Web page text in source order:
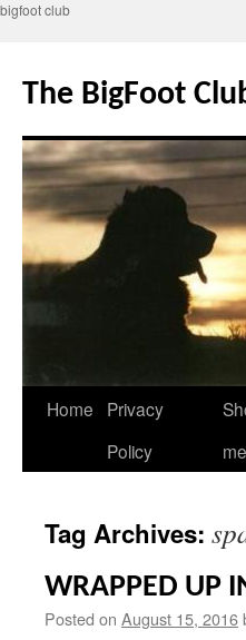
bigfoot club
content
The BigFoot
Home
Privacy
Policy
Tag Archives:
WRAPPED UP
Posted on August 15, 2016